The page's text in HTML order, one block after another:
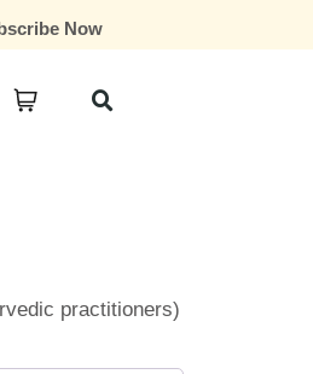
Now
practitioners)